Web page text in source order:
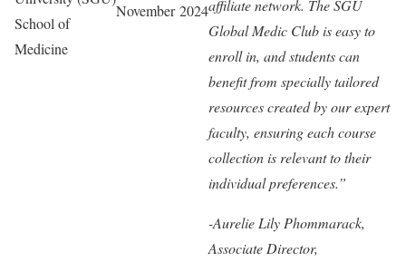
School of
Medicine
November 2024affiliate network. The SGU
Global Medic Club is easy to
enroll in, and students can
benefit from specially tailored
resources created by our expert
faculty, ensuring each course
collection is relevant to their
individual preferences.”
-Aurelie Lily Phommarack,
Associate Director,